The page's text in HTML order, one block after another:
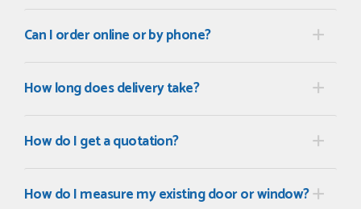
I recently ordered a door from Just Doors and had a great
experience thanks to Danielle Roffey. She was extremely...
GEMINI LINDACHIA
Very good website. Efficient customer service. Good product
options. Easy ordering.
Can I order online or by phone?
How long does delivery take?
How do I get a quotation?
How do I measure my existing door or window?